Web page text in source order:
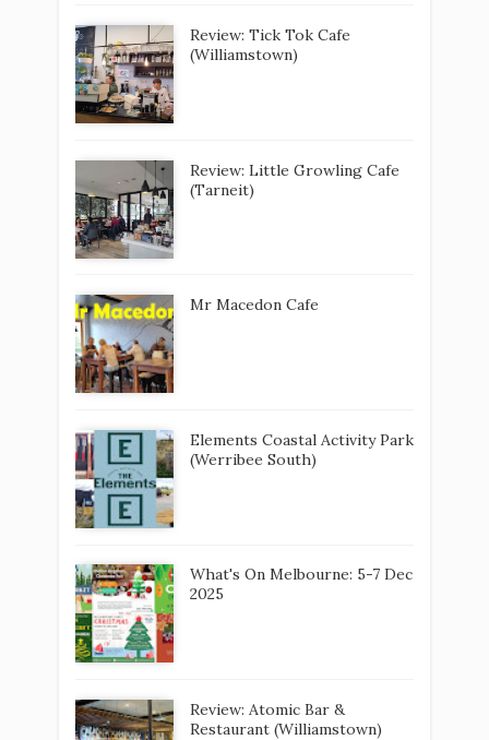
Review: Tick Tok Cafe
(Williamstown)
Review: Little Growling Cafe
(Tarneit)
Mr Macedon Cafe
Elements Coastal Activity Park
(Werribee South)
What's On Melbourne: 5-7 Dec
2025
Review: Atomic Bar &
Restaurant (Williamstown)